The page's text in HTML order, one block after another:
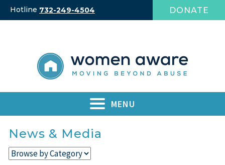
SkipHotline 732-249-4504 DONATE
MENU
News & Media